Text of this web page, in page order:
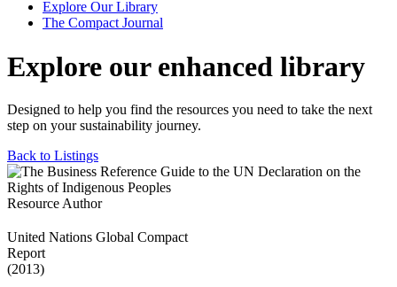
Explore Our Library
The Compact Journal
Explore our enhanced library
Designed to help you find the resources you need to take the next
step on your sustainability journey.
Back to Listings
Resource Author
United Nations Global Compact
Report
(2013)